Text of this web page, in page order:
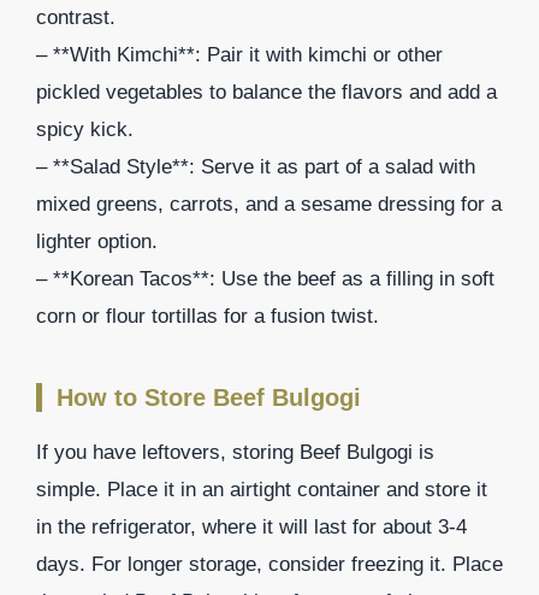
contrast.
– **With Kimchi**: Pair it with kimchi or other
pickled vegetables to balance the flavors and add a
spicy kick.
– **Salad Style**: Serve it as part of a salad with
mixed greens, carrots, and a sesame dressing for a
lighter option.
– **Korean Tacos**: Use the beef as a filling in soft
corn or flour tortillas for a fusion twist.
How to Store Beef Bulgogi
If you have leftovers, storing Beef Bulgogi is
simple. Place it in an airtight container and store it
in the refrigerator, where it will last for about 3-4
days. For longer storage, consider freezing it. Place